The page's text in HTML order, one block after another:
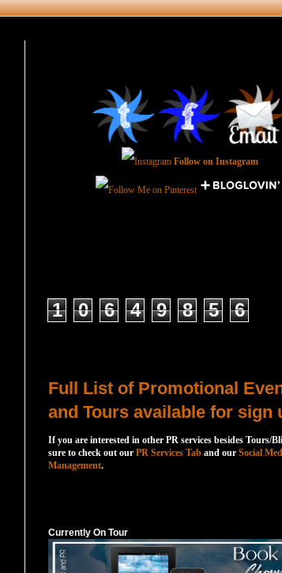
Follow on Instagram
1 0 6 4 9 8 5 6
Full List of Promotional
and Tours available for sign
If you are interested in other PR services besides Tours/
sure to check out our PR Services Tab and our Social
Management.
Currently On Tour